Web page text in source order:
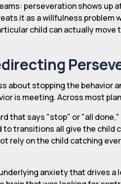
perseveration shows up
it as a willfulness problem
child can actually move
about stopping the behavior
is meeting. Across most
that says "stop" or "all
transitions all give the
rely on the child catching
anxiety that drives a